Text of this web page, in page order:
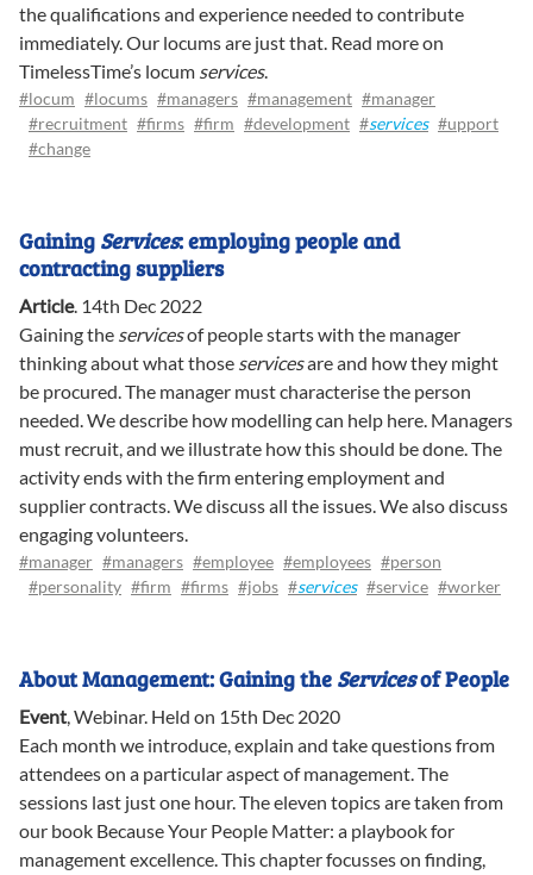
the qualifications and experience needed to contribute
immediately. Our locums are just that. Read more on
TimelessTime’s locum services.
#locum #locums #managers #management #manager
#recruitment #firms #firm #development #services #upport
#change
Gaining Services: employing people and
contracting suppliers
Article. 14th Dec 2022
Gaining the servicesof people starts with the manager
thinking about what those servicesare and how they might
be procured. The manager must characterise the person
needed. We describe how modelling can help here. Managers
must recruit, and we illustrate how this should be done. The
activity ends with the firm entering employment and
supplier contracts. We discuss all the issues. We also discuss
engaging volunteers.
#manager #managers #employee #employees #person
#personality #firm #firms #jobs #services #service #worker
About Management: Gaining the Servicesof People
Event,Webinar. Held on 15th Dec 2020
Each month we introduce, explain and take questions from
attendees on a particular aspect of management. The
sessions last just one hour. The eleven topics are taken from
our book Because Your People Matter: a playbook for
management excellence. This chapter focusses on finding,